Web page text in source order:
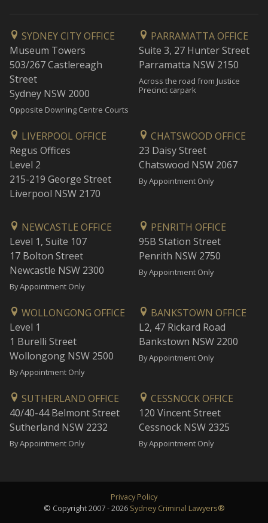
SYDNEY CITY OFFICE
Museum Towers
503/267 Castlereagh
Street
Sydney NSW 2000
Opposite Downing Centre Courts
PARRAMATTA OFFICE
Suite 3, 27 Hunter Street
Parramatta NSW 2150
Across the road from Justice
Precinct carpark
LIVERPOOL OFFICE
Regus Offices
Level 2
215-219 George Street
Liverpool NSW 2170
CHATSWOOD OFFICE
23 Daisy Street
Chatswood NSW 2067
By Appointment Only
NEWCASTLE OFFICE
Level 1, Suite 107
17 Bolton Street
Newcastle NSW 2300
By Appointment Only
PENRITH OFFICE
95B Station Street
Penrith NSW 2750
By Appointment Only
WOLLONGONG OFFICE
Level 1
1 Burelli Street
Wollongong NSW 2500
By Appointment Only
BANKSTOWN OFFICE
L2, 47 Rickard Road
Bankstown NSW 2200
By Appointment Only
SUTHERLAND OFFICE
40/40-44 Belmont Street
Sutherland NSW 2232
By Appointment Only
CESSNOCK OFFICE
120 Vincent Street
Cessnock NSW 2325
By Appointment Only
Privacy Policy
© Copyright 2007 - 2026 Sydney Criminal Lawyers®